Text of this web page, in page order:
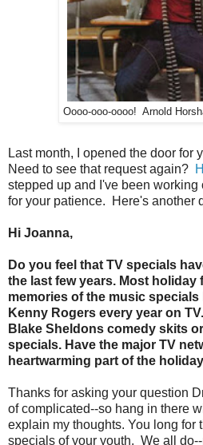
Oooo-ooo-oooo! Arnold
Last month, I opened the door for
Need to see that request again?
stepped up and I've been
for your patience. Here's another
Hi Joanna,
Do you feel that TV specials
the last few years. Most holiday
memories of the music
Kenny Rogers every year on
Blake Sheldons comedy skits
specials. Have the major TV
heartwarming part of the
Thanks for asking your question
of complicated--so hang in there
explain my thoughts. You long for
specials of your youth. We all